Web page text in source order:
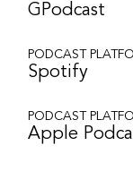
GPodcast
PODCAST
Spotify
PODCAST
Apple